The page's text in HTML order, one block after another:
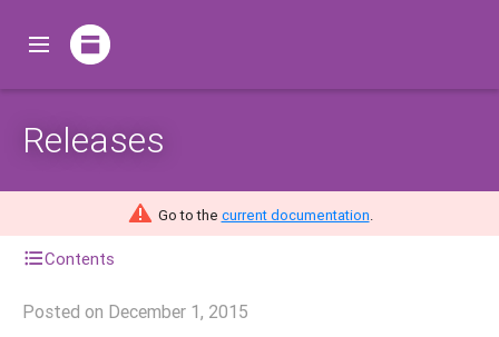
Releases
Go to the current documentation.
Contents
Posted on December 1, 2015